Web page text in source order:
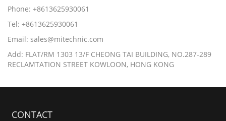
Phone: +8613625930061
Tel: +8613625930061
Email: sales@mitechnic.com
Add: FLAT/RM 1303 13/F CHEONG TAI BUILDING, NO.287-289
RECLAMTATION STREET KOWLOON, HONG KONG
CONTACT